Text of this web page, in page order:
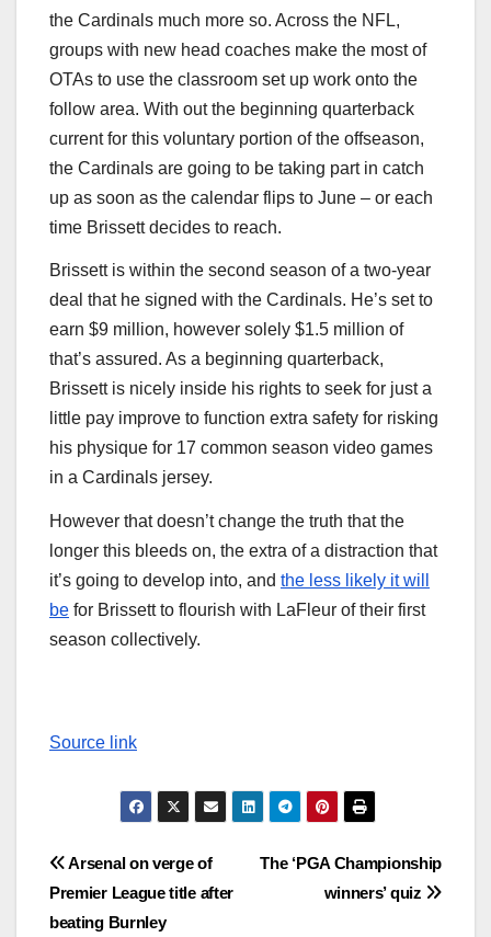
the Cardinals much more so. Across the NFL,
groups with new head coaches make the most of
OTAs to use the classroom set up work onto the
follow area. With out the beginning quarterback
current for this voluntary portion of the offseason,
the Cardinals are going to be taking part in catch
up as soon as the calendar flips to June – or each
time Brissett decides to reach.
Brissett is within the second season of a two-year
deal that he signed with the Cardinals. He’s set to
earn $9 million, however solely $1.5 million of
that’s assured. As a beginning quarterback,
Brissett is nicely inside his rights to seek for just a
little pay improve to function extra safety for risking
his physique for 17 common season video games
in a Cardinals jersey.
However that doesn’t change the truth that the
longer this bleeds on, the extra of a distraction that
it’s going to develop into, and the less likely it will
be for Brissett to flourish with LaFleur of their first
season collectively.
Source link
Post
navigation
The ‘PGA Championship
winners’ quiz
Arsenal on verge of
Premier League title after
beating Burnley